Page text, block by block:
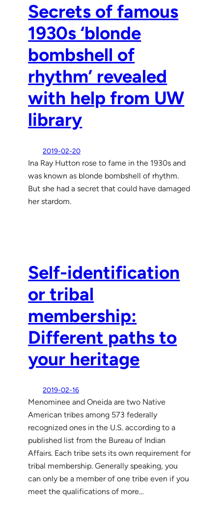
Secrets of famous
1930s ‘blonde
bombshell of
rhythm’ revealed
with help from UW
library
2019-02-20
Ina Ray Hutton rose to fame in the 1930s and
was known as blonde bombshell of rhythm.
But she had a secret that could have damaged
her stardom.
Self-identification
or tribal
membership:
Different paths to
your heritage
2019-02-16
Menominee and Oneida are two Native
American tribes among 573 federally
recognized ones in the U.S. according to a
published list from the Bureau of Indian
Affairs. Each tribe sets its own requirement for
tribal membership. Generally speaking, you
can only be a member of one tribe even if you
meet the qualifications of more…